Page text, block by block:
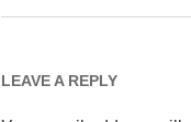
LEAVE A REPLY